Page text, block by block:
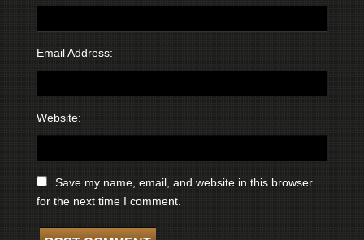
Email Address:
Website:
Save my name, email, and website in this browser
for the next time I comment.